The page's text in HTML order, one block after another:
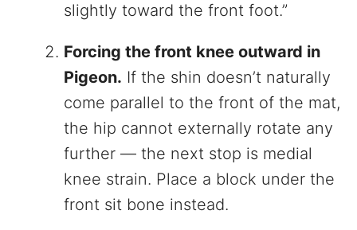
slightly toward the front foot.”
Forcing the front knee outward in
Pigeon. If the shin doesn’t naturally
come parallel to the front of the mat,
the hip cannot externally rotate any
further — the next stop is medial
knee strain. Place a block under the
front sit bone instead.